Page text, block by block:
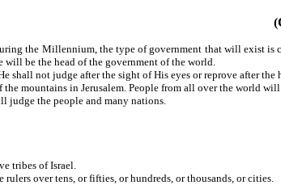
the Millennium, the type of government that will exist is
be the head of the government of the world.
shall not judge after the sight of His eyes or reprove after
mountains in Jerusalem. People from all over the world
the people and many nations.
tribes of Israel.
also be rulers over tens, or fifties, or hundreds, or